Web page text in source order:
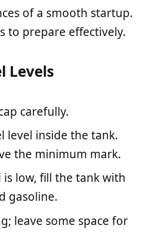
of a smooth startup.
to prepare effectively.
Levels
carefully.
level inside the tank.
the minimum mark.
low, fill the tank with
gasoline.
leave some space for